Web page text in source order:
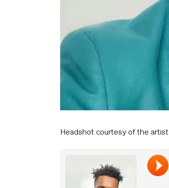
Headshot courtesy of the artist